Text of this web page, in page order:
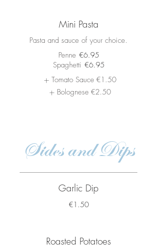
Mini Pasta
Pasta and sauce of your choice.
Penne €6.95
Spaghetti €6.95
Tomato Sauce €1.50
Bolognese €2.50
Sides and Dips
Garlic Dip
€1.50
Roasted Potatoes